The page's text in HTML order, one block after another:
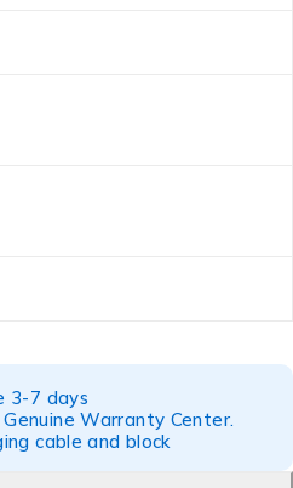
3-7 days
Warranty Center.
cable and block